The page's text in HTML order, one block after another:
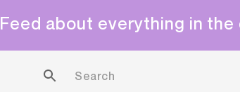
Feed about everything in